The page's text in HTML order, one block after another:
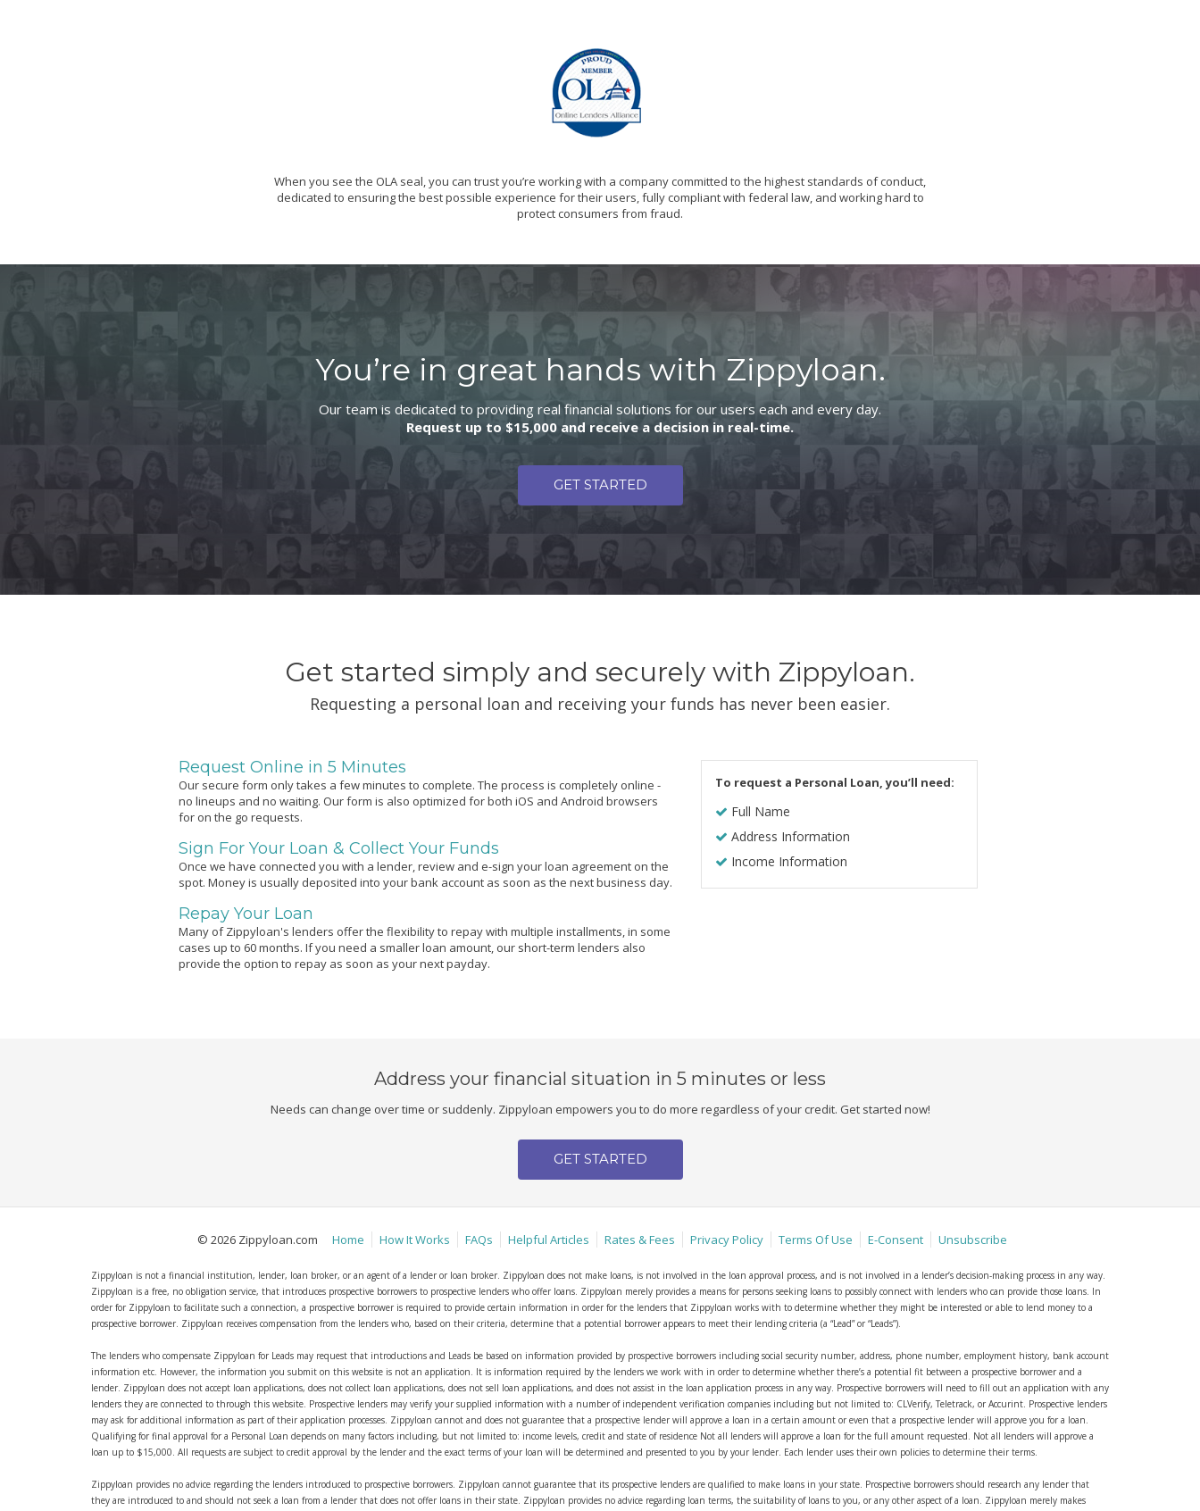
When you see the OLA seal, you can trust you’re working with a company committed to the highest standards of conduct,
dedicated to ensuring the best possible experience for their users, fully compliant with federal law, and working hard to
protect consumers from fraud.
You’re in great hands with Zippyloan.
Our team is dedicated to providing real financial solutions for our users each and every day.
Request up to $15,000 and receive a decision in real-time.
GET STARTED
Get started simply and securely with Zippyloan.
Requesting a personal loan and receiving your funds has never been easier.
Request Online in 5 Minutes
Our secure form only takes a few minutes to complete. The process is completely online -
no lineups and no waiting. Our form is also optimized for both iOS and Android browsers
for on the go requests.
Sign For Your Loan & Collect Your Funds
Once we have connected you with a lender, review and e-sign your loan agreement on the
spot. Money is usually deposited into your bank account as soon as the next business day.
Repay Your Loan
Many of Zippyloan's lenders offer the flexibility to repay with multiple installments, in some
cases up to 60 months. If you need a smaller loan amount, our short-term lenders also
provide the option to repay as soon as your next payday.
To request a Personal Loan, you’ll need:
Full Name
Address Information
Income Information
Address your financial situation in 5 minutes or less
Needs can change over time or suddenly. Zippyloan empowers you to do more regardless of your credit. Get started now!
GET STARTED
© 2026 Zippyloan.com Home How It Works FAQs Helpful Articles Rates & Fees Privacy Policy Terms Of Use E-Consent Unsubscribe
Zippyloan is not a financial institution, lender, loan broker, or an agent of a lender or loan broker. Zippyloan does not make loans, is not involved in the loan approval process, and is not involved in a lender’s decision-making process in any way.
Zippyloan is a free, no obligation service, that introduces prospective borrowers to prospective lenders who offer loans. Zippyloan merely provides a means for persons seeking loans to possibly connect with lenders who can provide those loans. In
order for Zippyloan to facilitate such a connection, a prospective borrower is required to provide certain information in order for the lenders that Zippyloan works with to determine whether they might be interested or able to lend money to a
prospective borrower. Zippyloan receives compensation from the lenders who, based on their criteria, determine that a potential borrower appears to meet their lending criteria (a “Lead” or “Leads”).
The lenders who compensate Zippyloan for Leads may request that introductions and Leads be based on information provided by prospective borrowers including social security number, address, phone number, employment history, bank account
information etc. However, the information you submit on this website is not an application. It is information required by the lenders we work with in order to determine whether there’s a potential fit between a prospective borrower and a
lender. Zippyloan does not accept loan applications, does not collect loan applications, does not sell loan applications, and does not assist in the loan application process in any way. Prospective borrowers will need to fill out an application with any
lenders they are connected to through this website. Prospective lenders may verify your supplied information with a number of independent verification companies including but not limited to: CLVerify, Teletrack, or Accurint. Prospective lenders
may ask for additional information as part of their application processes. Zippyloan cannot and does not guarantee that a prospective lender will approve a loan in a certain amount or even that a prospective lender will approve you for a loan.
Qualifying for final approval for a Personal Loan depends on many factors including, but not limited to: income levels, credit and state of residence Not all lenders will approve a loan for the full amount requested. Not all lenders will approve a
loan up to $15,000. All requests are subject to credit approval by the lender and the exact terms of your loan will be determined and presented to you by your lender. Each lender uses their own policies to determine their terms.
Zippyloan provides no advice regarding the lenders introduced to prospective borrowers. Zippyloan cannot guarantee that its prospective lenders are qualified to make loans in your state. Prospective borrowers should research any lender that
they are introduced to and should not seek a loan from a lender that does not offer loans in their state. Zippyloan provides no advice regarding loan terms, the suitability of loans to you, or any other aspect of a loan. Zippyloan merely makes